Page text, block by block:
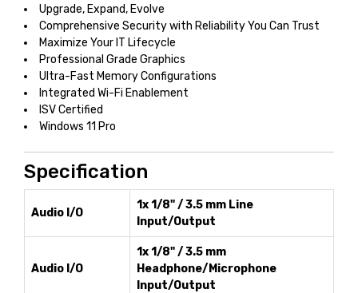
Upgrade, Expand, Evolve
Comprehensive Security with Reliability You Can Trust
Maximize Your IT Lifecycle
Professional Grade Graphics
Ultra-Fast Memory Configurations
Integrated Wi-Fi Enablement
ISV Certified
Windows 11 Pro
Specification
Audio I/O
1x 1/8" / 3.5 mm Line
Input/Output
Audio I/O
1x 1/8" / 3.5 mm
Headphone/Microphone
Input/Output